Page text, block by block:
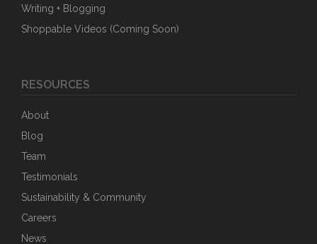
Writing + Blogging
Shoppable Videos (Coming Soon)
RESOURCES
About
Blog
Team
Testimonials
Sustainability & Community
Careers
News